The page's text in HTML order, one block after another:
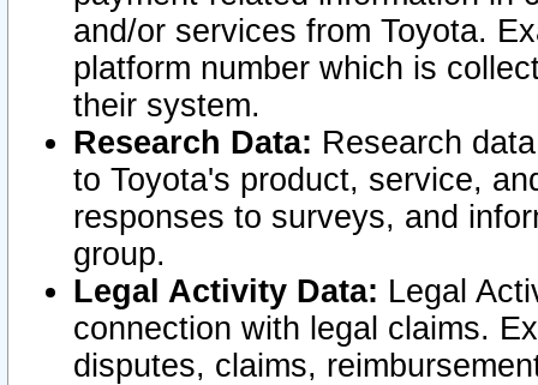
and/or services from Toyota.
platform number which is
their system.
Research Data: Research
to Toyota's product, service,
responses to surveys, and
group.
Legal Activity Data: Legal
connection with legal claims.
disputes, claims,